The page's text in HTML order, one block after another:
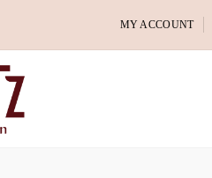
MY ACCOUNT